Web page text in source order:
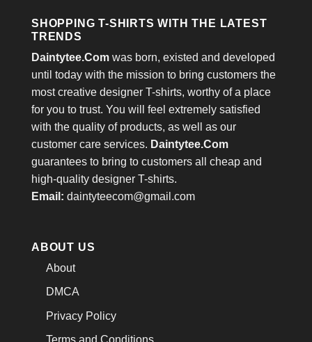
SHOPPING T-SHIRTS WITH THE LATEST
TRENDS
Daintytee.Com was born, existed and developed
until today with the mission to bring customers the
most creative designer T-shirts, worthy of a place
for you to trust. You will feel extremely satisfied
with the quality of products, as well as our
customer care services. Daintytee.Com
guarantees to bring to customers all cheap and
high-quality designer T-shirts.
Email: daintyteecom@gmail.com
ABOUT US
About
DMCA
Privacy Policy